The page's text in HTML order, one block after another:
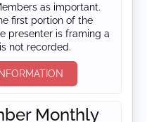
as important.
first portion of the
presenter is framing a
not recorded.
Monthly